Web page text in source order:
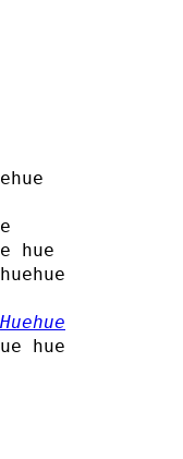
hue
Huehue
hue